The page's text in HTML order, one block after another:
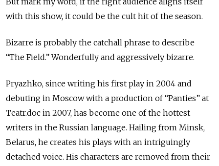
with this show, it could be the cult hit of the season.
Bizarre is probably the catchall phrase to describe
“The Field.” Wonderfully and aggressively bizarre.
Pryazhko, since writing his first play in 2004 and
debuting in Moscow with a production of “Panties” at
Teatr.doc in 2007, has become one of the hottest
writers in the Russian language. Hailing from Minsk,
Belarus, he creates his plays with an intriguingly
detached voice. His characters are removed from their